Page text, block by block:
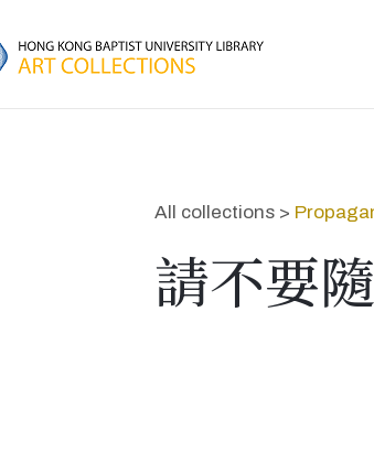
All collections >
請不要